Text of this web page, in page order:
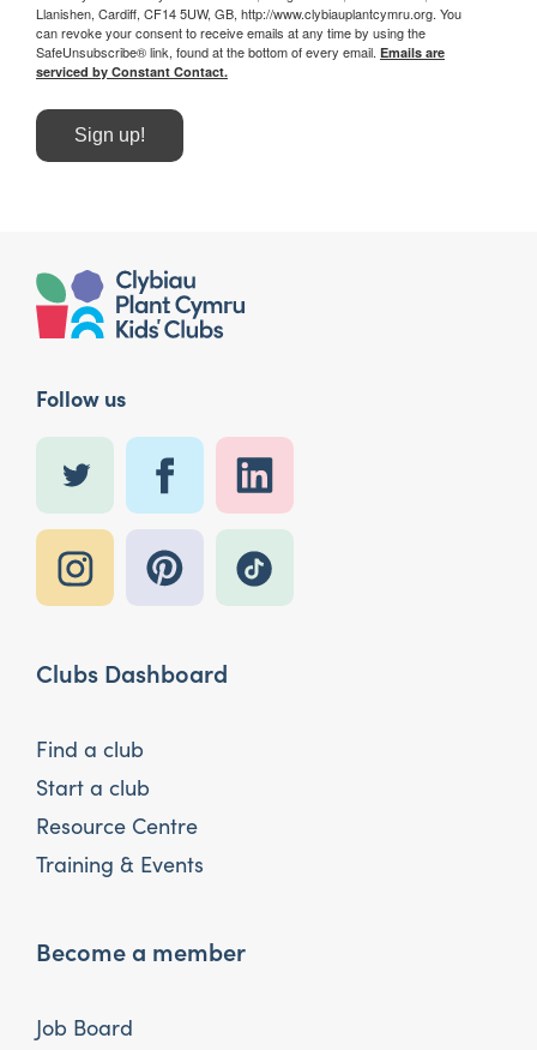
Llanishen, Cardiff, CF14 5UW, GB, http://www.clybiauplantcymru.org. You
can revoke your consent to receive emails at any time by using the
SafeUnsubscribe® link, found at the bottom of every email. Emails are
serviced by Constant Contact.
Sign up!
Follow us
Clubs Dashboard
Find a club
Start a club
Resource Centre
Training & Events
Become a member
Job Board